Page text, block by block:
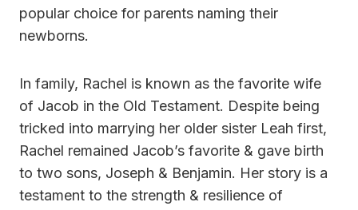
popular choice for parents naming their
newborns.
In family, Rachel is known as the favorite wife
of Jacob in the Old Testament. Despite being
tricked into marrying her older sister Leah first,
Rachel remained Jacob’s favorite & gave birth
to two sons, Joseph & Benjamin. Her story is a
testament to the strength & resilience of